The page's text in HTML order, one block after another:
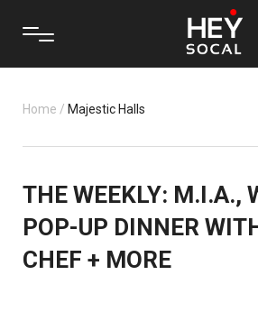
Home / Majestic Halls
THE WEEKLY: M.I.A.,
POP-UP DINNER
CHEF + MORE